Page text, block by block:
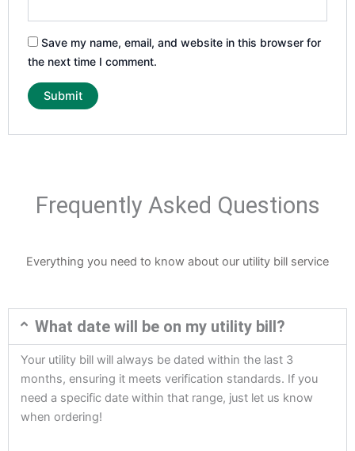
Save my name, email, and website in this browser for
the next time I comment.
Frequently Asked Questions
Everything you need to know about our utility bill service
What date will be on my utility bill?
Your utility bill will always be dated within the last 3
months, ensuring it meets verification standards. If you
need a specific date within that range, just let us know
when ordering!